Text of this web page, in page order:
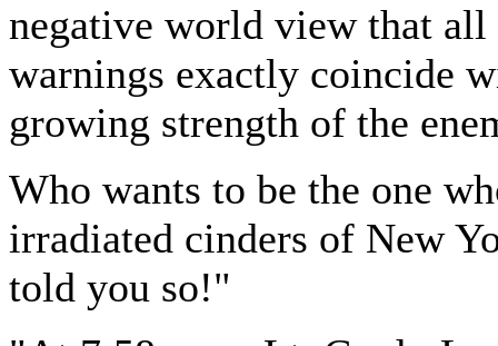
negative world view that
warnings exactly coincide
growing strength of the
Who wants to be the one
irradiated cinders of New
told you so!"